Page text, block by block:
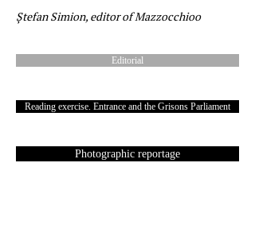
Ștefan Simion, editor of Mazzocchioo
Editorial
Reading exercise. Entrance and the Grisons Parliament
Photographic reportage